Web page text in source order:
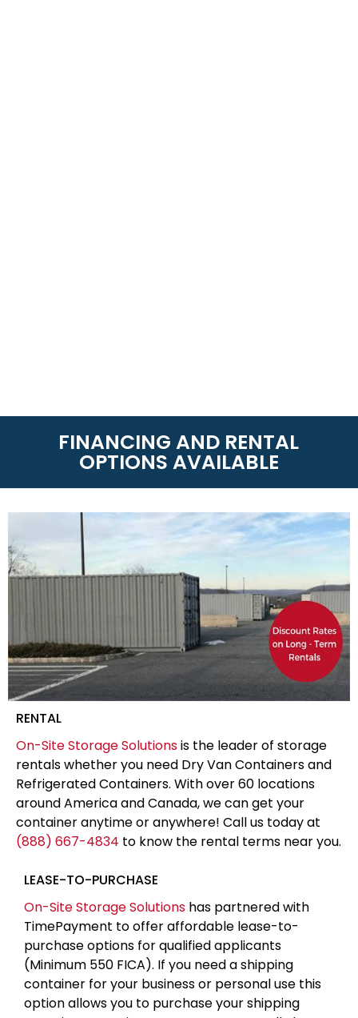
FINANCING AND RENTAL
OPTIONS AVAILABLE
RENTAL
On-Site Storage Solutionsis the leader of storage
rentals whether you need Dry Van Containers and
Refrigerated Containers. With over 60 locations
around America and Canada, we can get your
container anytime or anywhere! Call us today at
(888) 667-4834 to know the rental terms near you.
LEASE-TO-PURCHASE
On-Site Storage Solutions has partnered with
TimePayment to offer affordable lease-to-
purchase options for qualified applicants
(Minimum 550 FICA). If you need a shipping
container for your business or personal use this
option allows you to purchase your shipping